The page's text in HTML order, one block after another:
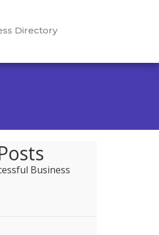
Directory
Business